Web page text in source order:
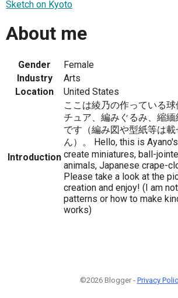
Sketch on Kyoto
About me
Gender
Female
Industry
Arts
Location
United States
Introduction
ここは綾乃の作っている
チュア、編みぐるみ、縮
です（編み図や型紙等は
ん）。 Hello, this is
create miniatures, ball-
animals, Japanese crape-
Please take a look at the
creation and enjoy! (I am
patterns or how to make
works)
©2026 Blogger - Privacy